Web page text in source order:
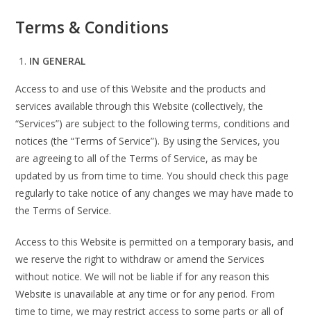
Terms & Conditions
IN GENERAL
Access to and use of this Website and the products and
services available through this Website (collectively, the
“Services”) are subject to the following terms, conditions and
notices (the “Terms of Service”). By using the Services, you
are agreeing to all of the Terms of Service, as may be
updated by us from time to time. You should check this page
regularly to take notice of any changes we may have made to
the Terms of Service.
Access to this Website is permitted on a temporary basis, and
we reserve the right to withdraw or amend the Services
without notice. We will not be liable if for any reason this
Website is unavailable at any time or for any period. From
time to time, we may restrict access to some parts or all of